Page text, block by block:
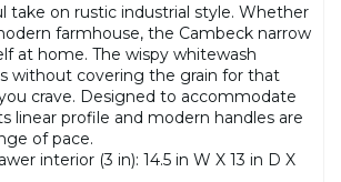
take on rustic industrial style. Whether
farmhouse, the Cambeck narrow
at home. The wispy whitewash
without covering the grain for that
crave. Designed to accommodate
linear profile and modern handles are
of pace.
interior (3 in): 14.5 in W X 13 in D X